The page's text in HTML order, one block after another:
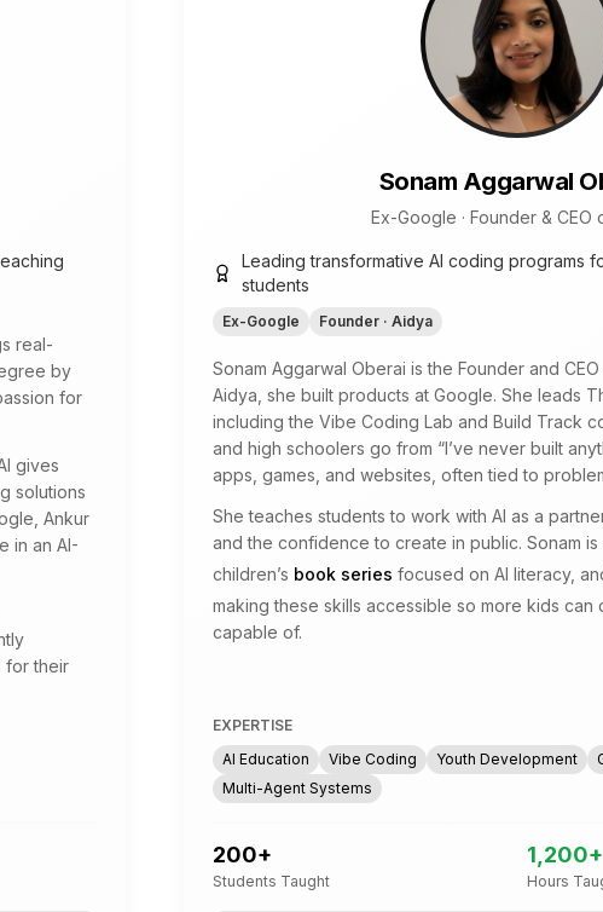
real-
by
for
gives
solutions
Ankur
in an AI-
for their
Sonam Aggarwal
Ex-Google · Founder & CEO
Leading transformative AI coding programs
students
Ex-Google Founder · Aidya
Sonam Aggarwal Oberai is the Founder and
Aidya, she built products at Google. She leads
including the Vibe Coding Lab and Build Track
and high schoolers go from “I’ve never built
apps, games, and websites, often tied to
She teaches students to work with AI as a
and the confidence to create in public. Sonam
children’s book series focused on AI literacy,
making these skills accessible so more kids can
capable of.
EXPERTISE
AI Education
Vibe Coding Youth Development
Multi-Agent Systems
200+
Students Taught
1,200+
Hours